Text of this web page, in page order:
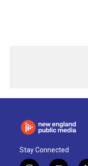
Stay Connected